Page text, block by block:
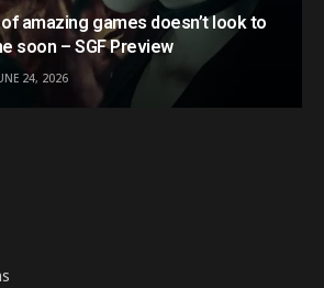
amazing games doesn’t look to
soon – SGF Preview
24, 2026